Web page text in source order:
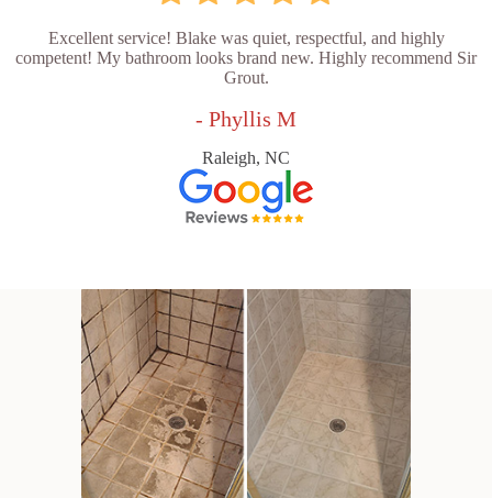
Excellent service! Blake was quiet, respectful, and highly
competent! My bathroom looks brand new. Highly recommend Sir
Grout.
- Phyllis M
Raleigh, NC